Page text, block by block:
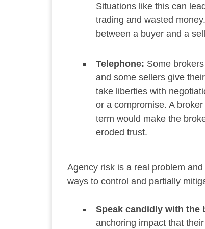
Situations like this can
trading and wasted
between a buyer and a
Telephone: Some
and some sellers give
take liberties with
or a compromise. A
term would make the
eroded trust.
Agency risk is a real problem
ways to control and partially
Speak candidly with the
anchoring impact that